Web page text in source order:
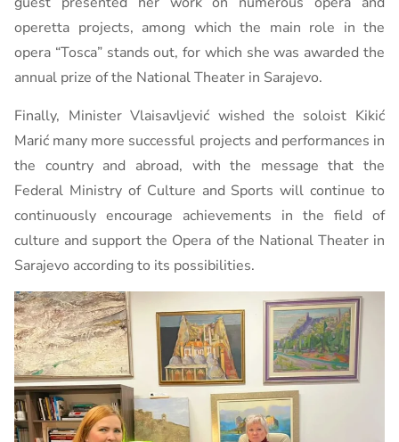
operetta projects, among which the main role in the
opera “Tosca” stands out, for which she was awarded the
annual prize of the National Theater in Sarajevo.
Finally, Minister Vlaisavljević wished the soloist Kikić
Marić many more successful projects and performances in
the country and abroad, with the message that the
Federal Ministry of Culture and Sports will continue to
continuously encourage achievements in the field of
culture and support the Opera of the National Theater in
Sarajevo according to its possibilities.